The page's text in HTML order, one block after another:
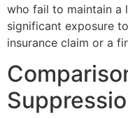
who fail to maintain a
significant exposure
insurance claim or a